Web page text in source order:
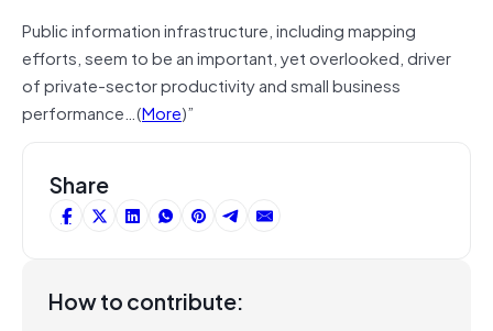
Public information infrastructure, including mapping
efforts, seem to be an important, yet overlooked, driver
of private-sector productivity and small business
performance…(More)”
Share
How to contribute: